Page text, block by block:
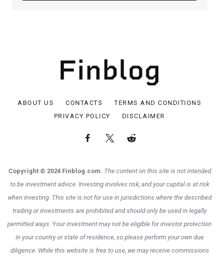
ABOUT US CONTACTS
TERMS AND CONDITIONS
PRIVACY POLICY
DISCLAIMER
Copyright © 2024 Finblog.com. The content on this site is not intended
to be investment advice. Investing involves risk, and your capital is at risk
when investing. This site is not for use in jurisdictions where the described
trading or investments are prohibited and should only be used in legally
permitted ways. Your investment may not be eligible for investor protection
in your country or state of residence, so please perform your own due
diligence. While this website is free to use, we may receive commissions